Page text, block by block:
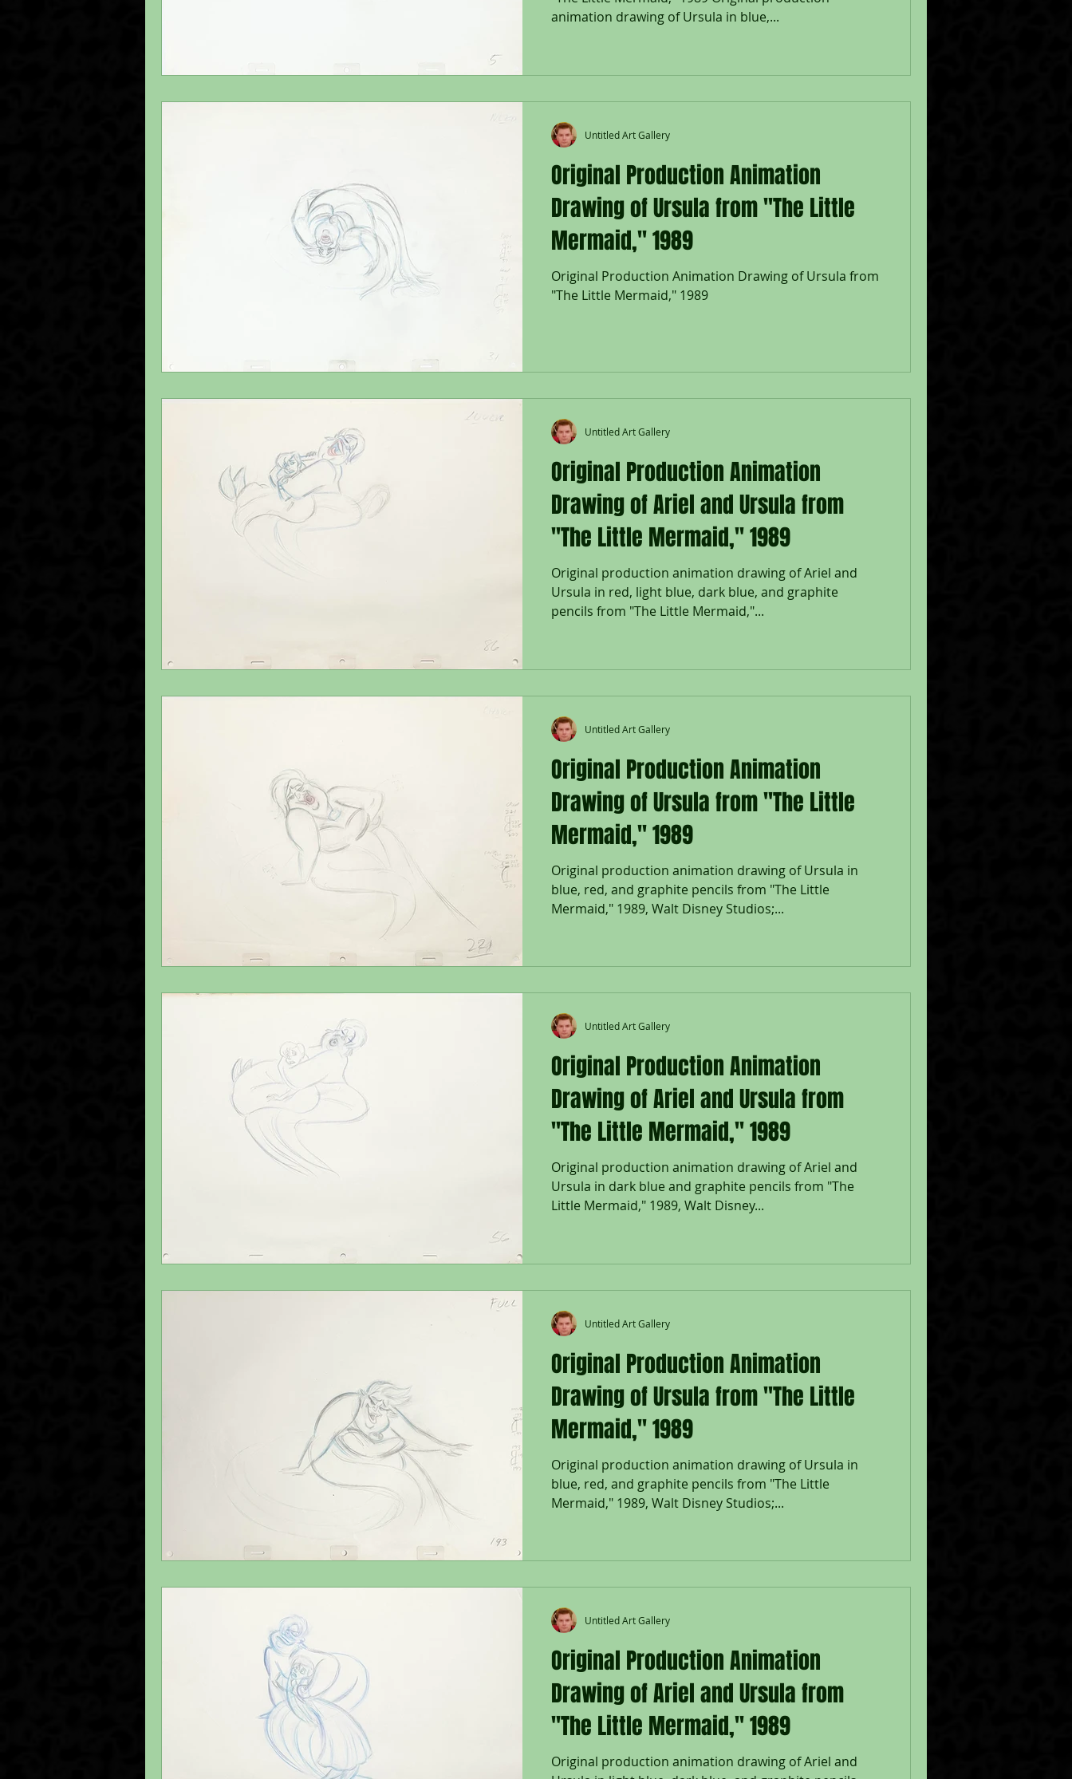
animation drawing of Ursula in blue,...
Original Production Animation
Drawing of Ursula from "The Little
Mermaid," 1989
Original Production Animation Drawing of Ursula from
"The Little Mermaid," 1989
Untitled Art Gallery
Original Production Animation
Drawing of Ariel and Ursula from
"The Little Mermaid," 1989
Original production animation drawing of Ariel and
Ursula in red, light blue, dark blue, and graphite
pencils from "The Little Mermaid,"...
Untitled Art Gallery
Original Production Animation
Drawing of Ursula from "The Little
Mermaid," 1989
Original production animation drawing of Ursula in
blue, red, and graphite pencils from "The Little
Mermaid," 1989, Walt Disney Studios;...
Untitled Art Gallery
Original Production Animation
Drawing of Ariel and Ursula from
"The Little Mermaid," 1989
Original production animation drawing of Ariel and
Ursula in dark blue and graphite pencils from "The
Little Mermaid," 1989, Walt Disney...
Untitled Art Gallery
Original Production Animation
Drawing of Ursula from "The Little
Mermaid," 1989
Original production animation drawing of Ursula in
blue, red, and graphite pencils from "The Little
Mermaid," 1989, Walt Disney Studios;...
Untitled Art Gallery
Original Production Animation
Drawing of Ariel and Ursula from
"The Little Mermaid," 1989
Original production animation drawing of Ariel and
Untitled Art Gallery